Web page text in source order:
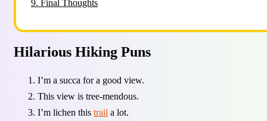
9. Final Thoughts
Hilarious Hiking Puns
I’m a succa for a good view.
This view is tree-mendous.
I’m lichen this trail a lot.